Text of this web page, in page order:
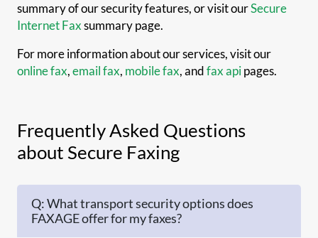
summary of our security features, or visit ourSecure
Internet Faxsummary page.
For more information about our services, visit our
online fax,email fax, mobile fax, andfax apipages.
Frequently Asked Questions
about Secure Faxing
Q: What transport security options does
FAXAGE offer for my faxes?